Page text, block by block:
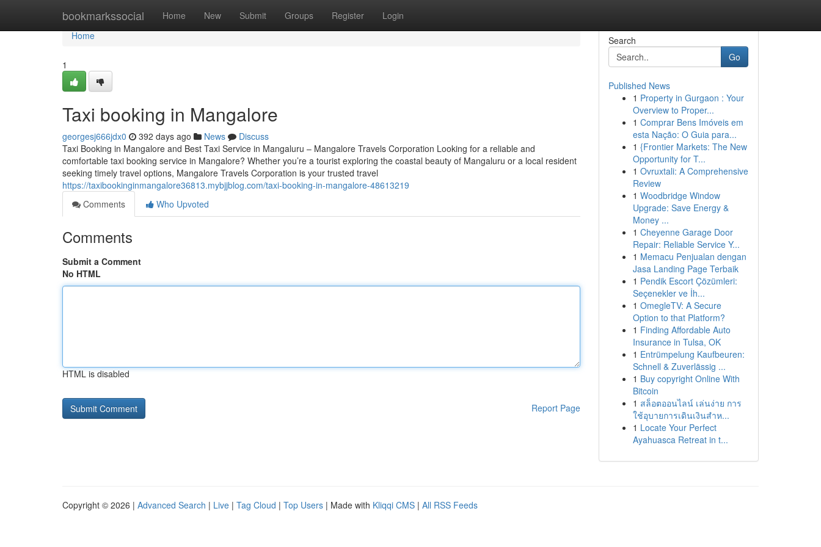
bookmarkssocial Home New Submit Groups Register Login
Home
Home
1
Taxi booking in Mangalore
georgesj666jdx0 392 days ago News
Discuss
Taxi Booking in Mangalore and Best Taxi Service in Mangaluru – Mangalore Travels Corporation Looking for a reliable and
comfortable taxi booking service in Mangalore? Whether you’re a tourist exploring the coastal beauty of Mangaluru or a local resident
seeking timely travel options, Mangalore Travels Corporation is your trusted travel
https://taxibookinginmangalore36813.mybjjblog.com/taxi-booking-in-mangalore-48613219
Comments
Who Upvoted
Comments
Submit a Comment
No HTML
HTML is disabled
Report Page
Search
Go
Published News
1 Property in Gurgaon : Your
Overview to Proper...
1 Comprar Bens Imóveis em
esta Nação: O Guia para...
1 {Frontier Markets: The New
Opportunity for T...
1 Ovruxtali: A Comprehensive
Review
1 Woodbridge Window
Upgrade: Save Energy &
Money ...
1 Cheyenne Garage Door
Repair: Reliable Service Y...
1 Memacu Penjualan dengan
Jasa Landing Page Terbaik
1 Pendik Escort Çözümleri:
Seçenekler ve İh...
1 OmegleTV: A Secure
Option to that Platform?
1 Finding Affordable Auto
Insurance in Tulsa, OK
1 Entrümpelung Kaufbeuren:
Schnell & Zuverlässig ...
1 Buy copyright Online With
Bitcoin
1 สล็อตออนไลน์ เล่นง่าย การ
ใช้อุบายการเดินเงินสำห...
1 Locate Your Perfect
Ayahuasca Retreat in t...
Copyright © 2026 | Advanced Search | Live | Tag Cloud | Top Users | Made with Kliqqi CMS | All RSS Feeds